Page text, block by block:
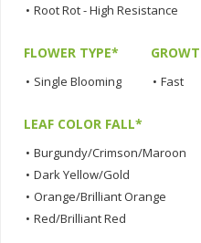
• Root Rot - High Resistance
FLOWER TYPE*
• Single Blooming • Fast
LEAF COLOR FALL*
• Burgundy/Crimson/Maroon
• Dark Yellow/Gold
• Orange/Brilliant Orange
• Red/Brilliant Red